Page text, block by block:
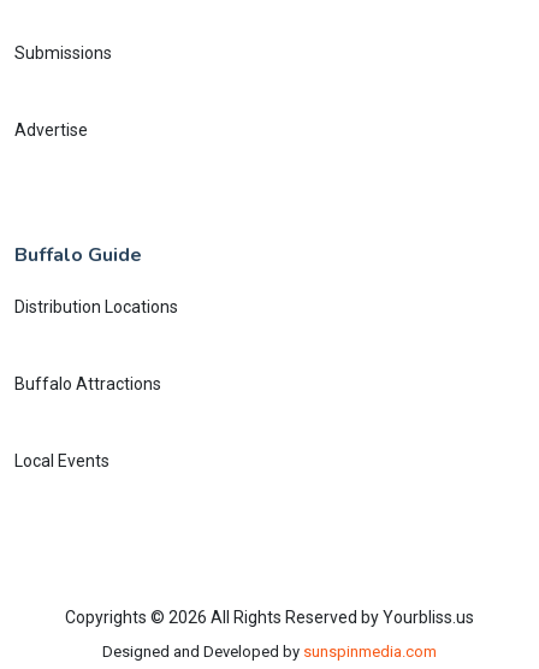
Submissions
Advertise
Buffalo Guide
Distribution Locations
Buffalo Attractions
Local Events
Copyrights © 2026 All Rights Reserved by Yourbliss.us
Designed and Developed by sunspinmedia.com